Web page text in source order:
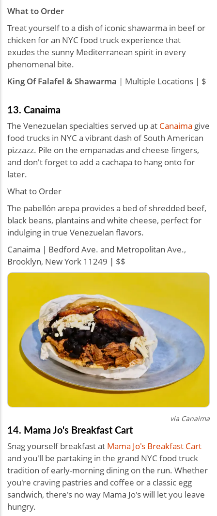
What to Order
Treat yourself to a dish of iconic shawarma in beef or
chicken for an NYC food truck experience that
exudes the sunny Mediterranean spirit in every
phenomenal bite.
King Of Falafel & Shawarma | Multiple Locations | $
13. Canaima
The Venezuelan specialties served up at Canaima give
food trucks in NYC a vibrant dash of South American
pizzazz. Pile on the empanadas and cheese fingers,
and don't forget to add a cachapa to hang onto for
later.
What to Order
The pabellón arepa provides a bed of shredded beef,
black beans, plantains and white cheese, perfect for
indulging in true Venezuelan flavors.
Canaima | Bedford Ave. and Metropolitan Ave.,
Brooklyn, New York 11249 | $$
via Canaima
14. Mama Jo's Breakfast Cart
Snag yourself breakfast at Mama Jo's Breakfast Cart
and you'll be partaking in the grand NYC food truck
tradition of early-morning dining on the run. Whether
you're craving pastries and coffee or a classic egg
sandwich, there's no way Mama Jo's will let you leave
hungry.